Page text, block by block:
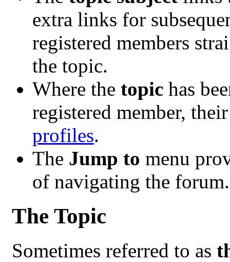
extra links for
registered members
the topic.
Where the topichas
registered member,
profiles.
The Jump to menu
of navigating the forum.
The Topic
Sometimes referred to as